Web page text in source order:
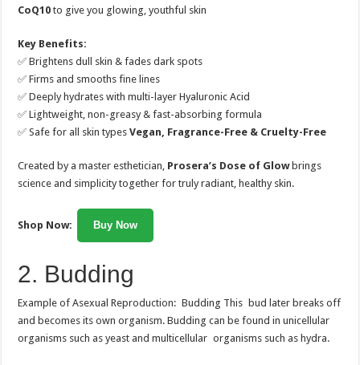
CoQ10 to give you glowing, youthful skin
Key Benefits:
✅ Brightens dull skin & fades dark spots
✅ Firms and smooths fine lines
✅ Deeply hydrates with multi-layer Hyaluronic Acid
✅ Lightweight, non-greasy & fast-absorbing formula
✅ Safe for all skin typesVegan, Fragrance-Free & Cruelty-Free
Created by a master esthetician, Prosera’s Dose of Glowbrings
science and simplicity together for truly radiant, healthy skin.
Shop Now: Buy Now
2. Budding
Example of Asexual Reproduction: Budding This bud later breaks off
and becomes its own organism. Budding can be found in unicellular
organisms such as yeast and multicellular organisms such as hydra.